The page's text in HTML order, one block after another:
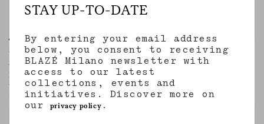
Shagya Skirt
SEAHORSES DEEP BLUE
Long ruffled skirt in blue silk with
Seahorses paisley motif
€1,450.00
Appaloosa Skirt
SAVANNAH BUTTER
Buttoned-up midi skirt in linen and silk
cream
€790.00
STAY UP-TO-DATE
By entering your email address
below, you consent to receiving
BLAZÉ Milano newsletter with
access to our latest
collections, events and
initiatives. Discover more on
our
privacy policy .